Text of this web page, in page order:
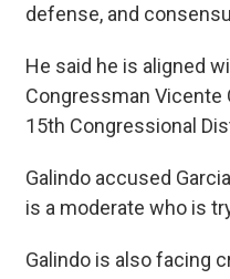
defense, and
He said he is aligned
Congressman Vicente
15th Congressional
Galindo accused
is a moderate who is
Galindo is also facing